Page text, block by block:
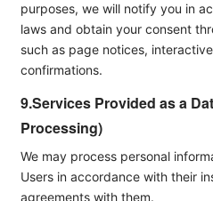
purposes, we will notify you in
laws and obtain your consent
such as page notices,
confirmations.
9.Services Provided as a
Processing)
We may process personal
Users in accordance with their
agreements with them.